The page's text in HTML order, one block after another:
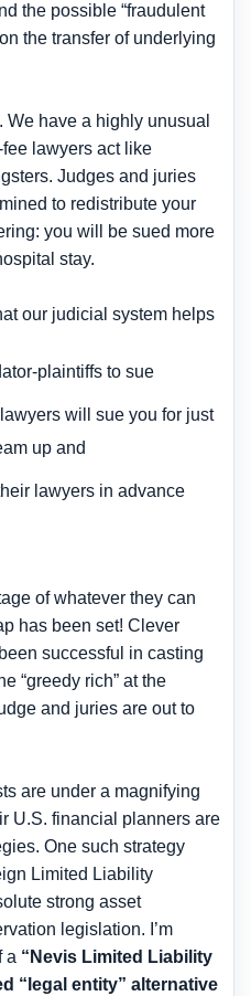
the possible “fraudulent
the transfer of underlying
We have a highly unusual
lawyers act like
Judges and juries
to redistribute your
you will be sued more
stay.
our judicial system helps
plaintiffs to sue
will sue you for just
up and
lawyers in advance
of whatever they can
has been set! Clever
successful in casting
“greedy rich” at the
and juries are out to
are under a magnifying
U.S. financial planners are
One such strategy
Limited Liability
strong asset
legislation. I’m
a “Nevis Limited Liability
“legal entity” alternative